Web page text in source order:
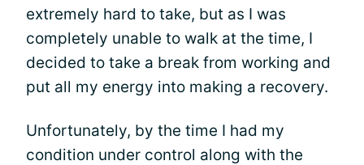
extremely hard to take, but as I was
completely unable to walk at the time, I
decided to take a break from working and
put all my energy into making a recovery.
Unfortunately, by the time I had my
condition under control along with the